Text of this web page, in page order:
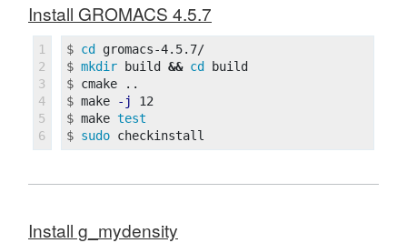
Install GROMACS 4.5.7
1
2
3
4
5
$ cd
$ mkdir build && cd
$
$ make -j
$ make test
$ sudo
Install g_mydensity